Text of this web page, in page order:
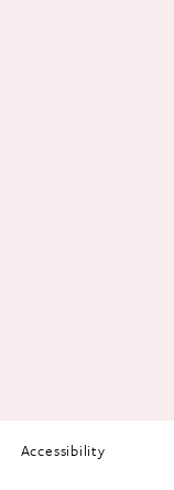
Accessibility